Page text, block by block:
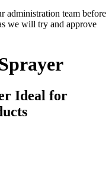
administration team before
we will try and approve
Ideal for